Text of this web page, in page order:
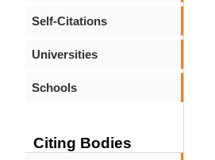
Self-Citations
Universities
Schools
Citing Bodies